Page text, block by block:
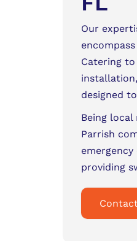
Our
Catering
designed
Being local
Parrish
providing